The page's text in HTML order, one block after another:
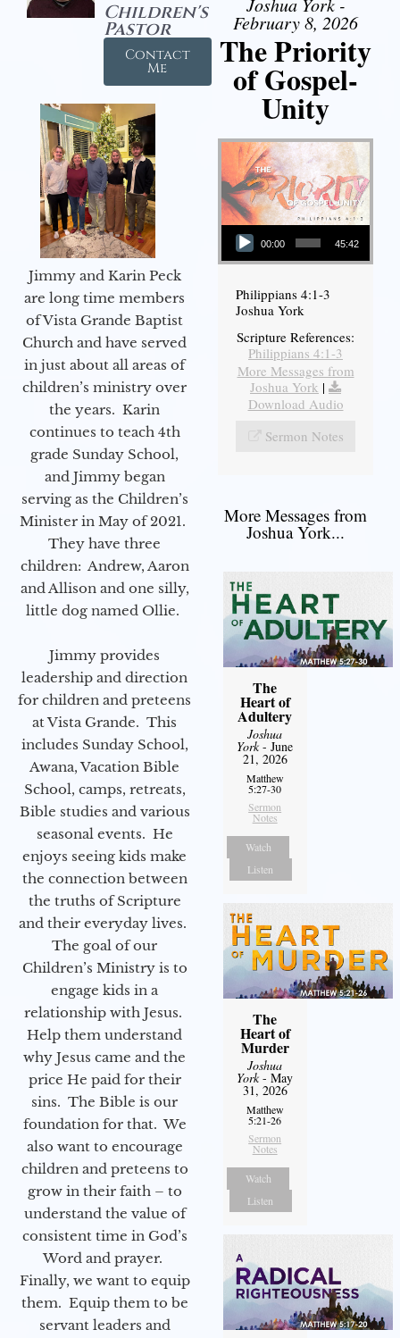
Children's
Pastor
Contact
Me
Jimmy and Karin Peck
are long time members
of Vista Grande Baptist
Church and have served
in just about all areas of
children’s ministry over
the years. Karin
continues to teach 4th
grade Sunday School,
and Jimmy began
serving as the Children’s
Minister in May of 2021.
They have three
children: Andrew, Aaron
and Allison and one silly,
little dog named Ollie.
Jimmy provides
leadership and direction
for children and preteens
at Vista Grande. This
includes Sunday School,
Awana, Vacation Bible
School, camps, retreats,
Bible studies and various
seasonal events. He
enjoys seeing kids make
the connection between
the truths of Scripture
and their everyday lives.
The goal of our
Children’s Ministry is to
engage kids in a
relationship with Jesus.
Help them understand
why Jesus came and the
price He paid for their
sins. The Bible is our
foundation for that. We
also want to encourage
children and preteens to
grow in their faith – to
understand the value of
consistent time in God’s
Word and prayer.
Finally, we want to equip
them. Equip them to be
servant leaders and
February 8, 2026
The Priority
of Gospel-
Unity
Audio Player
00:00 45:42
Philippians 4:1-3
Joshua York
Scripture References:
Philippians 4:1-3
More Messages from
Joshua York |
Download Audio
Sermon Notes
More Messages from
Joshua York...
The
Heart of
Adultery
Joshua
York- June
21, 2026
Matthew
5:27-30
Sermon
Notes
Watch
Listen
The
Heart of
Murder
Joshua
York- May
31, 2026
Matthew
5:21-26
Sermon
Notes
Watch
Listen